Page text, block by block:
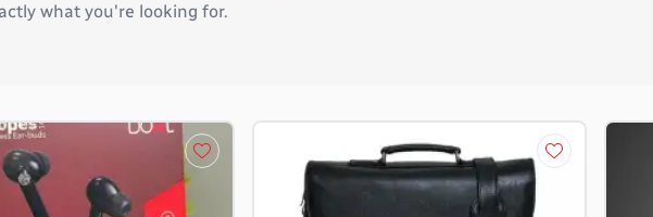
what you're looking for.